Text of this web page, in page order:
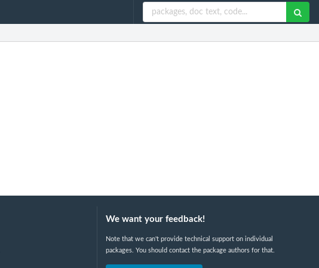
We want your feedback!
Note that we can't provide technical support on individual
packages. You should contact the package authors for that.